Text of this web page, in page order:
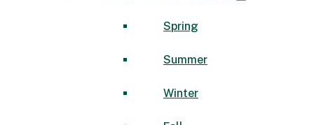
Spring
Summer
Winter